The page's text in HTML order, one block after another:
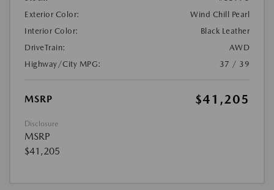
Exterior Color:
Wind Chill Pearl
Interior Color:
Black Leather
DriveTrain:
AWD
Highway/City MPG:
37 / 39
MSRP $41,205
Disclosure
MSRP
$41,205